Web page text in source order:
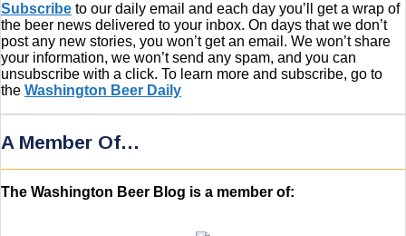
Subscribe to our daily email and each day you’ll get a wrap of
the beer news delivered to your inbox. On days that we don’t
post any new stories, you won’t get an email. We won’t share
your information, we won’t send any spam, and you can
unsubscribe with a click. To learn more and subscribe, go to
the Washington Beer Daily
A Member Of…
The Washington Beer Blog is a member of: